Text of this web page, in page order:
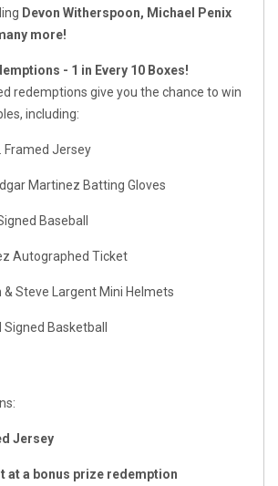
Devon Witherspoon, Michael Penix
more!
- 1 in Every 10 Boxes!
redemptions give you the chance to win
including:
Framed Jersey
Martinez Batting Gloves
Baseball
Autographed Ticket
& Steve Largent Mini Helmets
Basketball
Jersey
at a bonus prize redemption